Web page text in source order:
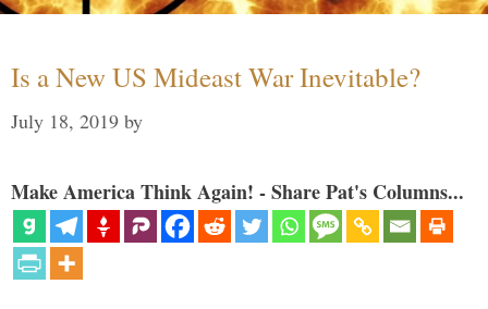
Is a New US Mideast War Inevitable?
July 18, 2019 by
Make America Think Again! - Share Pat's Columns...